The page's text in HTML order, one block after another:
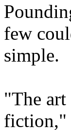
few
simple.
"The
fiction,"